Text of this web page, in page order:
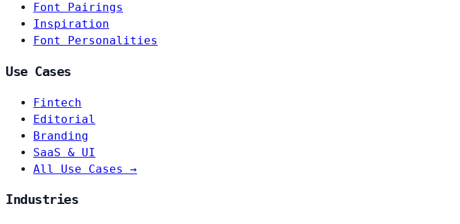
Font Pairings
Inspiration
Font Personalities
Use Cases
Fintech
Editorial
Branding
SaaS & UI
All Use Cases →
Industries